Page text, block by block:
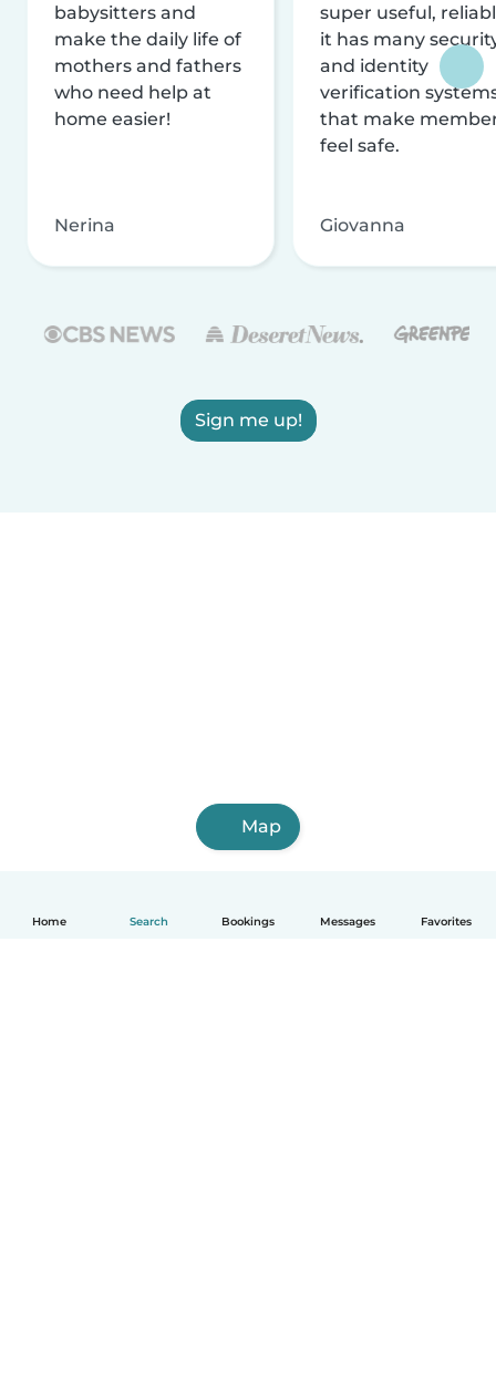
Home Search Bookings Messages Favorites
babysitters and
make the daily life of
mothers and fathers
who need help at
home easier!
Nerina
super useful,
it has many
and identity
verification
that make
feel safe.
Giovanna
Sign me up!
Map